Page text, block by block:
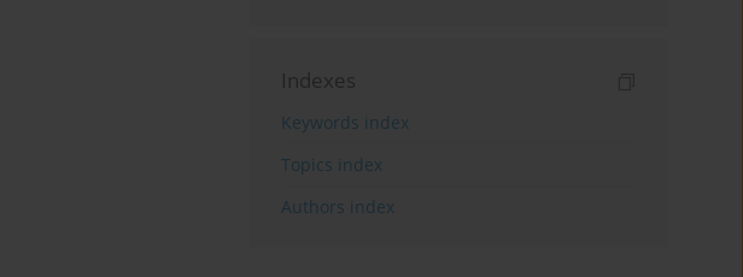
Indexes
Keywords index
Topics index
Authors index